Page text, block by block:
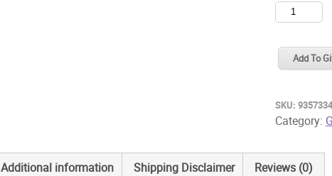
Snuggle
Hunny
Reversible
Milestone
Rosebud
quantity
Add To
SKU:
Category:
Additional information Shipping Disclaimer Reviews (0)